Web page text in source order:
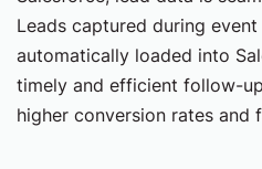
Leads captured during
automatically loaded into
timely and efficient follow-
higher conversion rates and